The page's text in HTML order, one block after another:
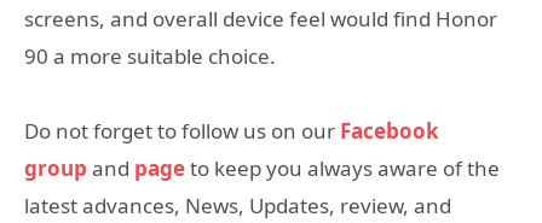
screens, and overall device feel would find Honor
90 a more suitable choice.
Do not forget to follow us on our Facebook
group and pageto keep you always aware of the
latest advances, News, Updates, review, and